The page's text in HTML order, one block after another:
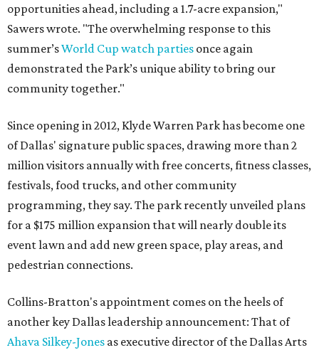
opportunities ahead, including a 1.7-acre expansion,"
Sawers wrote. "The overwhelming response to this
summer’sWorld Cup watch parties once again
demonstrated the Park’s unique ability to bring our
community together."
Since opening in 2012, Klyde Warren Park has become one
of Dallas' signature public spaces, drawing more than 2
million visitors annually with free concerts, fitness classes,
festivals, food trucks, and other community
programming, they say. The park recently unveiled plans
for a $175 million expansion that will nearly double its
event lawn and add new green space, play areas, and
pedestrian connections.
Collins-Bratton's appointment comes on the heels of
another key Dallas leadership announcement: That of
Ahava Silkey-Jones as executive director of the Dallas Arts